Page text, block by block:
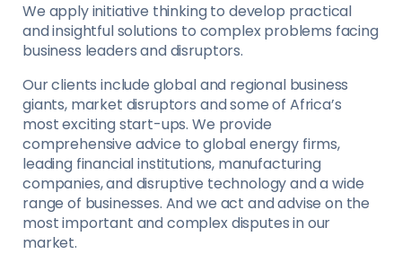
We apply initiative thinking to develop practical
and insightful solutions to complex problems facing
business leaders and disruptors.
Our clients include global and regional business
giants, market disruptors and some of Africa’s
most exciting start-ups. We provide
comprehensive advice to global energy firms,
leading financial institutions, manufacturing
companies, and disruptive technology and a wide
range of businesses. And we act and advise on the
most important and complex disputes in our
market.